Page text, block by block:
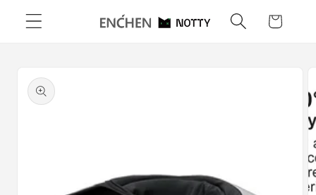
Skip to
content
Cart
product
information